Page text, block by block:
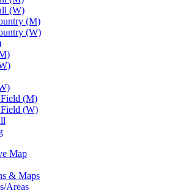
(W)
(M)
(W)
(M)
(W)
Map
& Maps
Areas